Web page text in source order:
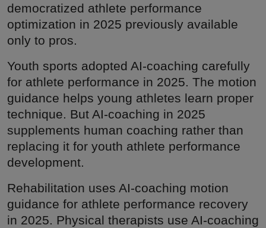
democratized athlete performance
optimization in 2025 previously available
only to pros.
Youth sports adopted AI-coaching carefully
for athlete performance in 2025. The motion
guidance helps young athletes learn proper
technique. But AI-coaching in 2025
supplements human coaching rather than
replacing it for youth athlete performance
development.
Rehabilitation uses AI-coaching motion
guidance for athlete performance recovery
in 2025. Physical therapists use AI-coaching